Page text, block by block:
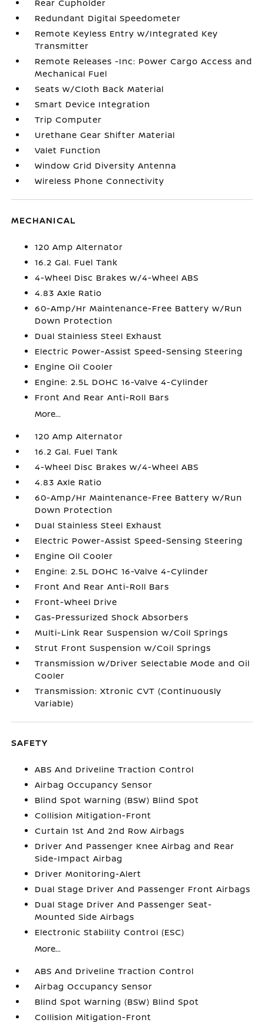
Rear Cupholder
Redundant Digital Speedometer
Remote Keyless Entry w/Integrated Key
Transmitter
Remote Releases -Inc: Power Cargo Access and
Mechanical Fuel
Seats w/Cloth Back Material
Smart Device Integration
Trip Computer
Urethane Gear Shifter Material
Valet Function
Window Grid Diversity Antenna
Wireless Phone Connectivity
MECHANICAL
120 Amp Alternator
16.2 Gal. Fuel Tank
4-Wheel Disc Brakes w/4-Wheel ABS
4.83 Axle Ratio
60-Amp/Hr Maintenance-Free Battery w/Run
Down Protection
Dual Stainless Steel Exhaust
Electric Power-Assist Speed-Sensing Steering
Engine Oil Cooler
Engine: 2.5L DOHC 16-Valve 4-Cylinder
Front And Rear Anti-Roll Bars
More...
120 Amp Alternator
16.2 Gal. Fuel Tank
4-Wheel Disc Brakes w/4-Wheel ABS
4.83 Axle Ratio
60-Amp/Hr Maintenance-Free Battery w/Run
Down Protection
Dual Stainless Steel Exhaust
Electric Power-Assist Speed-Sensing Steering
Engine Oil Cooler
Engine: 2.5L DOHC 16-Valve 4-Cylinder
Front And Rear Anti-Roll Bars
Front-Wheel Drive
Gas-Pressurized Shock Absorbers
Multi-Link Rear Suspension w/Coil Springs
Strut Front Suspension w/Coil Springs
Transmission w/Driver Selectable Mode and Oil
Cooler
Transmission: Xtronic CVT (Continuously
Variable)
SAFETY
ABS And Driveline Traction Control
Airbag Occupancy Sensor
Blind Spot Warning (BSW) Blind Spot
Collision Mitigation-Front
Curtain 1st And 2nd Row Airbags
Driver And Passenger Knee Airbag and Rear
Side-Impact Airbag
Driver Monitoring-Alert
Dual Stage Driver And Passenger Front Airbags
Dual Stage Driver And Passenger Seat-
Mounted Side Airbags
Electronic Stability Control (ESC)
More...
ABS And Driveline Traction Control
Airbag Occupancy Sensor
Blind Spot Warning (BSW) Blind Spot
Collision Mitigation-Front